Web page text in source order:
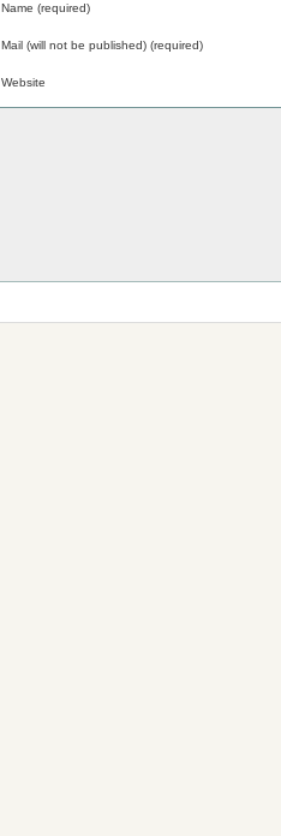
Name (required)
Mail (will not be published) (required)
Website